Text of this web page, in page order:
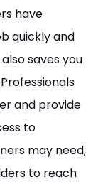
have
quickly and
saves you
and provide
to
may need,
to reach